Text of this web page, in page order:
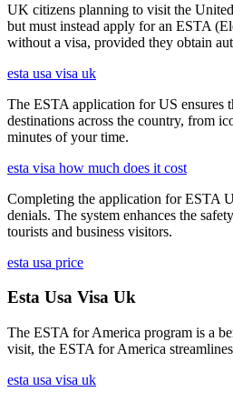
UK citizens planning to visit the
but must instead apply for an ESTA
without a visa, provided they obtain
esta usa visa uk
The ESTA application for US ensures
destinations across the country, from
minutes of your time.
esta visa how much does it cost
Completing the application for ESTA
denials. The system enhances the
tourists and business visitors.
esta usa price
Esta Usa Visa Uk
The ESTA for America program is a
visit, the ESTA for America
esta usa visa uk